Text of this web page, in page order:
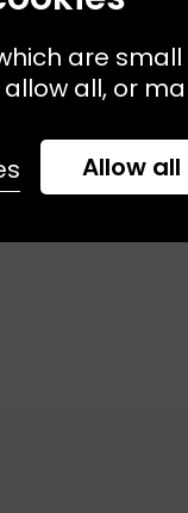
are
all, or
Allow all